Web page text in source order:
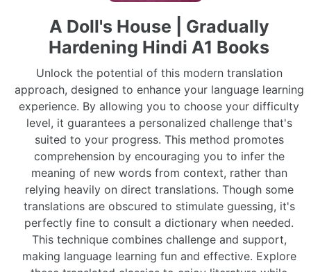
A Doll's House | Gradually
Hardening Hindi A1 Books
Unlock the potential of this modern translation
approach, designed to enhance your language learning
experience. By allowing you to choose your difficulty
level, it guarantees a personalized challenge that's
suited to your progress. This method promotes
comprehension by encouraging you to infer the
meaning of new words from context, rather than
relying heavily on direct translations. Though some
translations are obscured to stimulate guessing, it's
perfectly fine to consult a dictionary when needed.
This technique combines challenge and support,
making language learning fun and effective. Explore